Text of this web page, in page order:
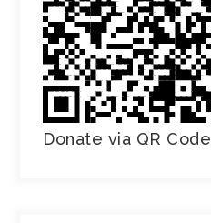
Donate via QR Code